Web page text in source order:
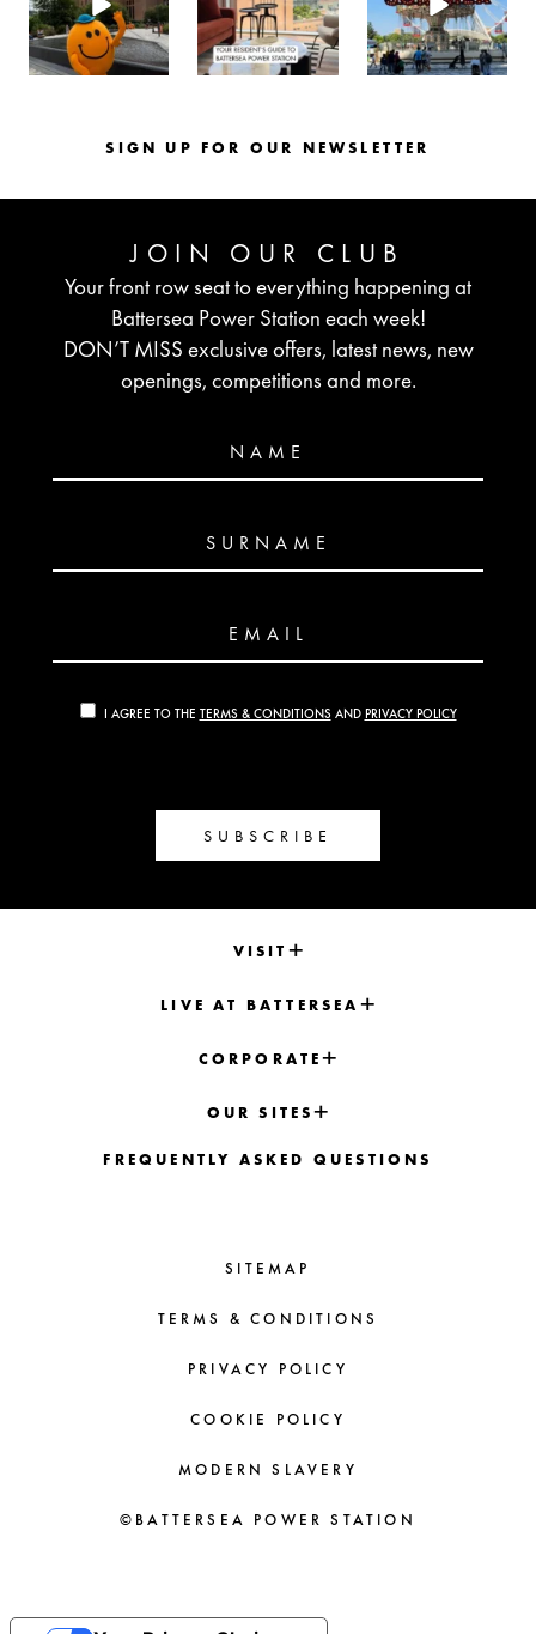
SIGN UP FOR OUR NEWSLETTER
JOIN OUR CLUB
Your front row seat to everything happening at
Battersea Power Station each week!
DON’T MISS exclusive offers, latest news, new
openings, competitions and more.
NAME
SURNAME
EMAIL
I AGREE TO THE TERMS & CONDITIONSAND PRIVACY POLICY
SUBSCRIBE
VISIT
LIVE AT BATTERSEA
CORPORATE
OUR SITES
FREQUENTLY ASKED QUESTIONS
SITEMAP
TERMS & CONDITIONS
PRIVACY POLICY
COOKIE POLICY
MODERN SLAVERY
©BATTERSEA POWER STATION